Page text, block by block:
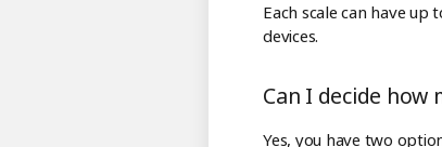
Each scale can have
devices.
Can I decide how
Yes, you have two